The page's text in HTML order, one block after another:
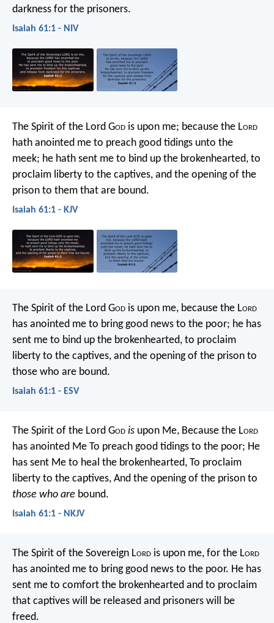
darkness for the prisoners.
Isaiah 61:1 - NIV
The Spirit of the Lord God is upon me; because the Lord
hath anointed me to preach good tidings unto the
meek; he hath sent me to bind up the brokenhearted, to
proclaim liberty to the captives, and the opening of the
prison to them that are bound.
Isaiah 61:1 - KJV
The Spirit of the Lord God is upon me, because the Lord
has anointed me to bring good news to the poor; he has
sent me to bind up the brokenhearted, to proclaim
liberty to the captives, and the opening of the prison to
those who are bound.
Isaiah 61:1 - ESV
The Spirit of the Lord God is upon Me, Because the Lord
has anointed Me To preach good tidings to the poor; He
has sent Me to heal the brokenhearted, To proclaim
liberty to the captives, And the opening of the prison to
those who are bound.
Isaiah 61:1 - NKJV
The Spirit of the Sovereign Lord is upon me, for the Lord
has anointed me to bring good news to the poor. He has
sent me to comfort the brokenhearted and to proclaim
that captives will be released and prisoners will be
freed.